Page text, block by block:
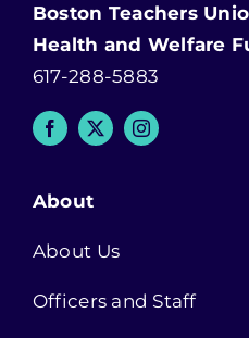
Boston Teachers
Health and Welfare
617-288-5883
About
About Us
Officers and Staff